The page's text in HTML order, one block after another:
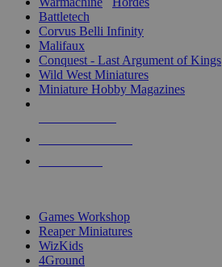
Battletech
Corvus Belli Infinity
Malifaux
Conquest - Last Argument of Kings
Wild West Miniatures
Miniature Hobby Magazines
Games Workshop
Reaper Miniatures
WizKids
4Ground